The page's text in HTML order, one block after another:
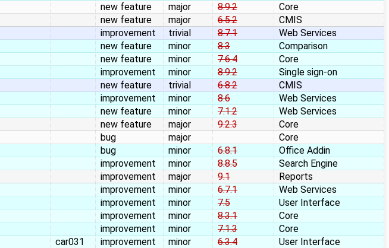
new feature major 8.9.2
Core
new feature major 6.5.2
CMIS
improvement trivial 8.7.1
Web Services
new feature minor 8.3
Comparison
new feature minor 7.6.4
Core
improvement minor 8.9.2
Single sign-on
new feature trivial 6.8.2
CMIS
improvement minor 8.6
Web Services
new feature minor 7.1.2
Web Services
new feature major 9.2.3
Core
bug major
Core
bug minor 6.8.1
Office Addin
improvement minor 8.8.5
Search Engine
improvement major 9.1
Reports
improvement minor 6.7.1
Web Services
improvement minor 7.5
User Interface
improvement minor 8.3.1
Core
improvement minor 7.1.3
Core
car031 improvement minor 6.3.4
User Interface